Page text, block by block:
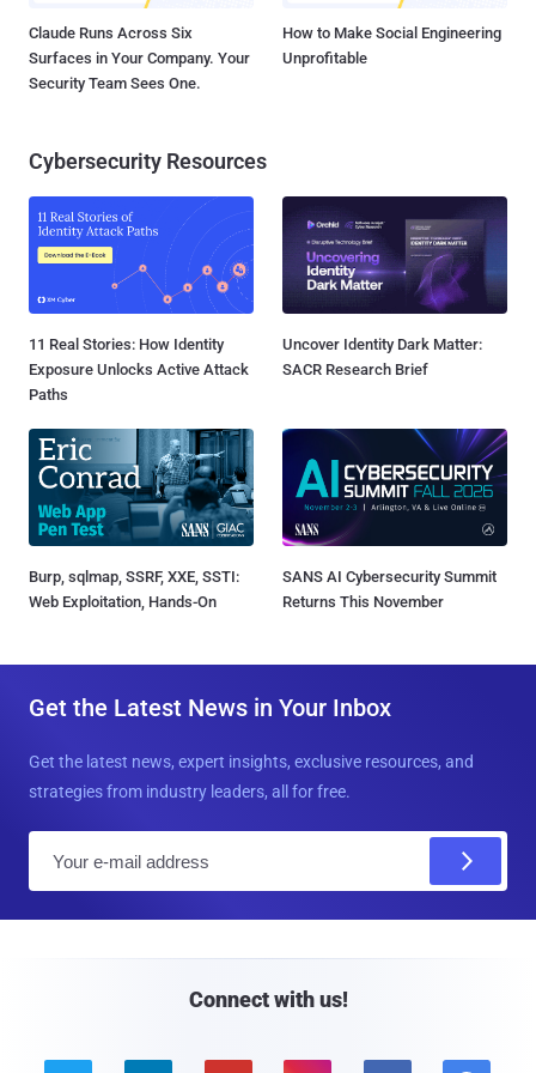
Claude Runs Across Six
Surfaces in Your Company. Your
Security Team Sees One.
How to Make Social Engineering
Unprofitable
Cybersecurity Resources
11 Real Stories: How Identity
Exposure Unlocks Active Attack
Paths
Uncover Identity Dark Matter:
SACR Research Brief
Burp, sqlmap, SSRF, XXE, SSTI:
Web Exploitation, Hands-On
SANS AI Cybersecurity Summit
Returns This November
Get the Latest News in Your Inbox
Get the latest news, expert insights, exclusive resources, and
strategies from industry leaders, all for free.
Connect with us!